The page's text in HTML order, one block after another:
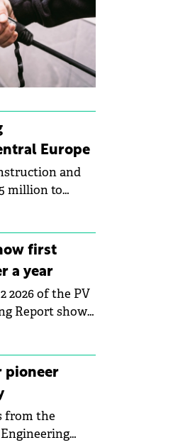
Europe
and
million to
charging
first
a year
2026 of the PV
Report shows
sheets after
The
a widely
for 64
refreshed
pioneer
from the